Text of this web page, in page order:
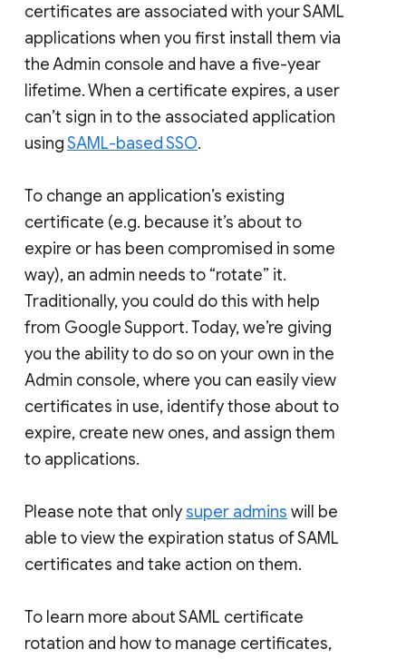
certificates are associated with your SAML
applications when you first install them via
the Admin console and have a five-year
lifetime. When a certificate expires, a user
can’t sign in to the associated application
usingSAML-based SSO.
To change an application’s existing
certificate (e.g. because it’s about to
expire or has been compromised in some
way), an admin needs to “rotate” it.
Traditionally, you could do this with help
from Google Support. Today, we’re giving
you the ability to do so on your own in the
Admin console, where you can easily view
certificates in use, identify those about to
expire, create new ones, and assign them
to applications.
Please note that onlysuper admins will be
able to view the expiration status of SAML
certificates and take action on them.
To learn more about SAML certificate
rotation and how to manage certificates,